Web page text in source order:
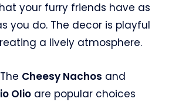
your furry friends have as
you do. The decor is playful
a lively atmosphere.
The Cheesy Nachos and
Olio are popular choices